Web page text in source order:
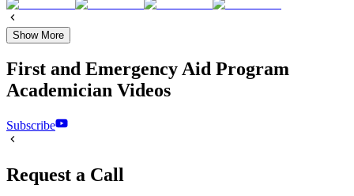
Show More
First and Emergency Aid Program
Academician Videos
Subscribe
Request a Call